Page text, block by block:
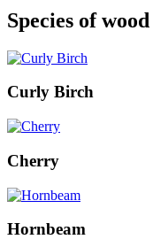
Species of wood
Curly Birch
Cherry
Hornbeam